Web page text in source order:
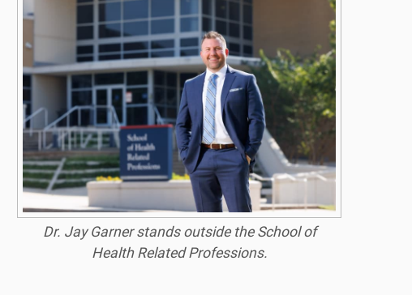
Dr. Jay Garner stands outside the School of
Health Related Professions.